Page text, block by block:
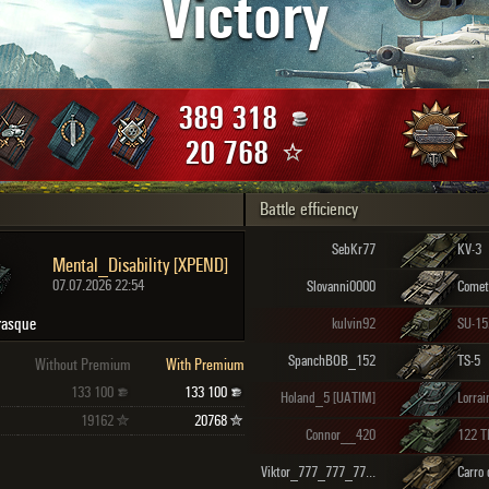
Maximum frags
Victory
389 318
20 768
Mental_Disability [XPEND]
07.07.2026 22:54
Without Premium
With Premium
133 100 133 100
19162 20768
Battle efficiency
SebKr77 KV-3
Slovanni0000 Comet
kulvin92 SU-
SpanchBOB_152 TS-5
Holand_5 [UATIM]
Connor__420 122
Viktor_777_777_777_777 [_FIX_]